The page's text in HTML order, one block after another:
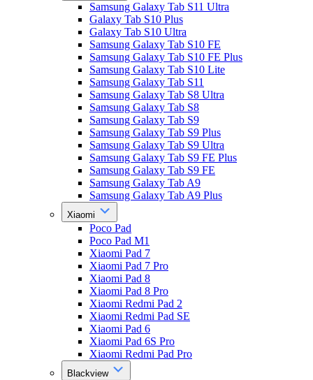
Samsung Galaxy Tab S11 Ultra
Galaxy Tab S10 Plus
Galaxy Tab S10 Ultra
Samsung Galaxy Tab S10 FE
Samsung Galaxy Tab S10 FE Plus
Samsung Galaxy Tab S10 Lite
Samsung Galaxy Tab S11
Samsung Galaxy Tab S8 Ultra
Samsung Galaxy Tab S8
Samsung Galaxy Tab S9
Samsung Galaxy Tab S9 Plus
Samsung Galaxy Tab S9 Ultra
Samsung Galaxy Tab S9 FE Plus
Samsung Galaxy Tab S9 FE
Samsung Galaxy Tab A9
Samsung Galaxy Tab A9 Plus
Xiaomi
Poco Pad
Poco Pad M1
Xiaomi Pad 7
Xiaomi Pad 7 Pro
Xiaomi Pad 8
Xiaomi Pad 8 Pro
Xiaomi Redmi Pad 2
Xiaomi Redmi Pad SE
Xiaomi Pad 6
Xiaomi Pad 6S Pro
Xiaomi Redmi Pad Pro
Blackview